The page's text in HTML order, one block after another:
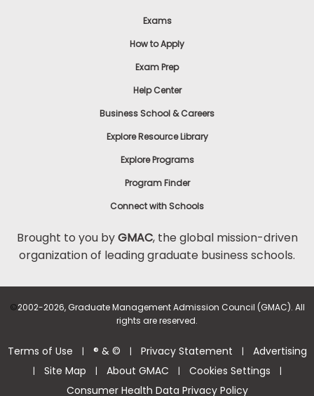
Exams
How to Apply
Exam Prep
Help Center
Business School & Careers
Explore Resource Library
Explore Programs
Program Finder
Connect with Schools
Brought to you byGMAC, the global mission-driven
organization of leading graduate business schools.
©2002-2026, Graduate Management Admission Council (GMAC). All
rights are reserved.
Terms of Use | ® & © | Privacy Statement | Advertising
| Site Map | About GMAC | Cookies Settings |
Consumer Health Data Privacy Policy